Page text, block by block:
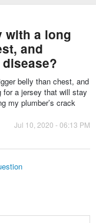
with a long
and
belly than chest, and
for a jersey that will stay
my plumber’s crack
Jul 10, 2020 - 06:13 PM